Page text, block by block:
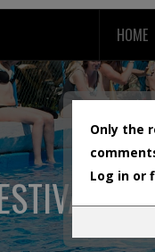
HOME
Only the
Log in or